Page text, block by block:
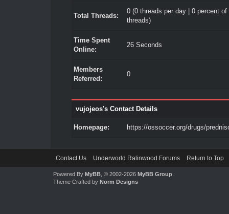
Total Threads:
0 (0 threads per day | 0 percent of
threads)
Time Spent
Online:
26 Seconds
Members
Referred:
0
vujojeos's Contact Details
Homepage: https://ossoccer.org/drugs/
Contact Us Underworld Ralinwood Forums Return to Top
Powered By MyBB, © 2002-2026 MyBB Group.
Theme Crafted by Norm Designs